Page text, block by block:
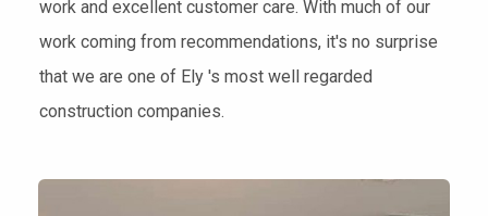
work and excellent customer care. With much of our
work coming from recommendations, it's no surprise
that we are one of Ely 's most well regarded
construction companies.